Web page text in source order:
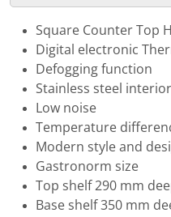
Square Counter Top
Digital electronic
Defogging function
Stainless steel
Low noise
Temperature
Modern style and
Gastronorm size
Top shelf 290 mm
Base shelf 350 mm